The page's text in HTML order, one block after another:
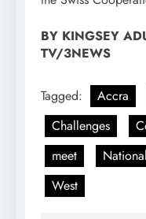
BY KINGSEY
TV/3NEWS
Tagged: Accra
Challenges
meet
National
West